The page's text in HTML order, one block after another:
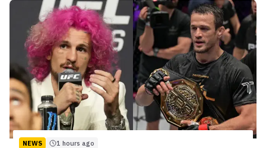
NEWS 1 hours ago